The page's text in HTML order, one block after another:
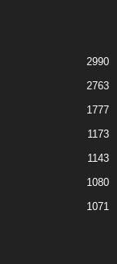
2990
2763
1777
1173
1143
1080
1071